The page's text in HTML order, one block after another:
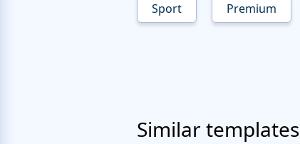
Sport Premium
Similar templates